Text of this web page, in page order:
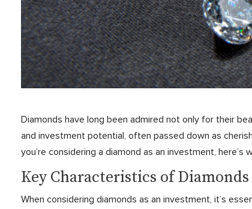
Diamonds have long been admired not only for their
and investment potential, often passed down as
you’re considering a diamond as an investment,
Key Characteristics of
When considering diamonds as an investment, it’s